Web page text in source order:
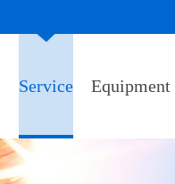
Service Equipment